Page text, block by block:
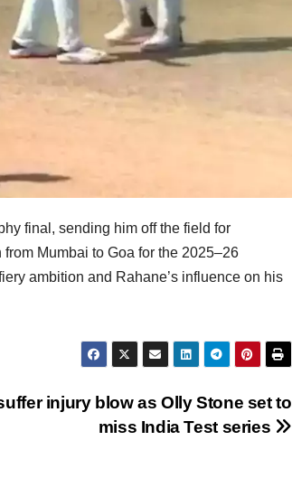
final, sending him off the field for
Mumbai to Goa for the 2025–26
ambition and Rahane’s influence on his
injury blow as Olly Stone set to
miss India Test series